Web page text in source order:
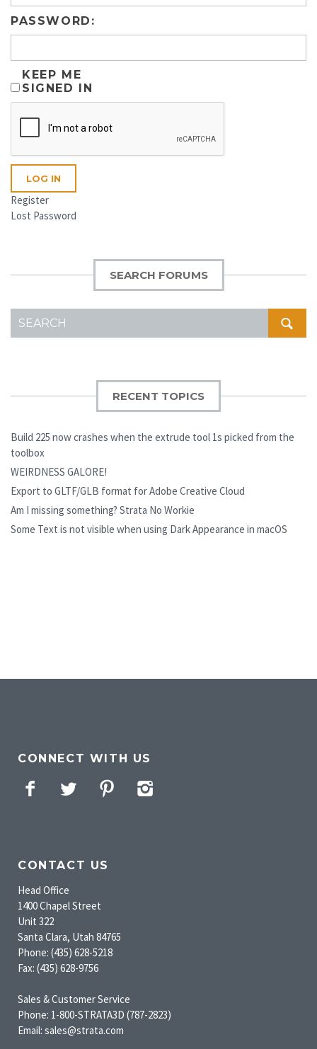
PASSWORD:
KEEP ME
SIGNED IN
LOG IN
Register
Lost Password
SEARCH FORUMS
FOR:
RECENT TOPICS
Build 225 now crashes when the extrude tool 1s picked from the
toolbox
WEIRDNESS GALORE!
Export to GLTF/GLB format for Adobe Creative Cloud
Am I missing something? Strata No Workie
Some Text is not visible when using Dark Appearance in macOS
CONNECT WITH US
Facebook
Twitter Pinterest
CONTACT US
Head Office
1400 Chapel Street
Unit 322
Santa Clara, Utah 84765
Phone: (435) 628-5218
Fax: (435) 628-9756
Sales & Customer Service
Phone: 1-800-STRATA3D (787-2823)
Email: sales@strata.com